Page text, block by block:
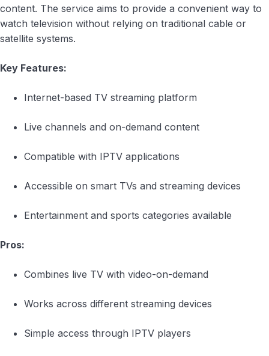
content. The service aims to provide a convenient way to
watch television without relying on traditional cable or
satellite systems.
Key Features:
Internet-based TV streaming platform
Live channels and on-demand content
Compatible with IPTV applications
Accessible on smart TVs and streaming devices
Entertainment and sports categories available
Pros:
Combines live TV with video-on-demand
Works across different streaming devices
Simple access through IPTV players